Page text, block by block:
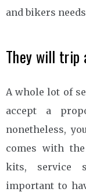
and bikers
They will trip
A whole lot of
accept a
nonetheless,
comes with
kits, service
important to